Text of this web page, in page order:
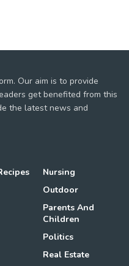
Our aim is to provide
get benefited from this
the latest news and
Nursing
Outdoor
Parents And
Children
Politics
Real Estate